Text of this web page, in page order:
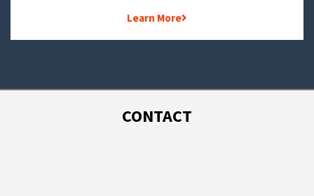
Learn More
CONTACT